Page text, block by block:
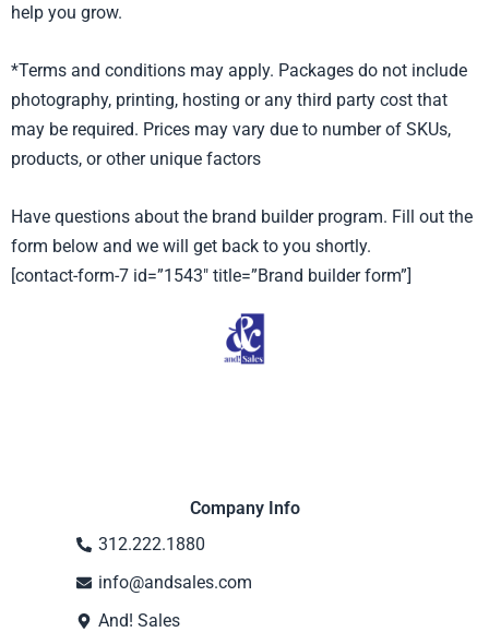
help you grow.
*Terms and conditions may apply. Packages do not include
photography, printing, hosting or any third party cost that
may be required. Prices may vary due to number of SKUs,
products, or other unique factors
Have questions about the brand builder program. Fill out the
form below and we will get back to you shortly.
[contact-form-7 id=”1543″ title=”Brand builder form”]
Company Info
312.222.1880
info@andsales.com
And! Sales